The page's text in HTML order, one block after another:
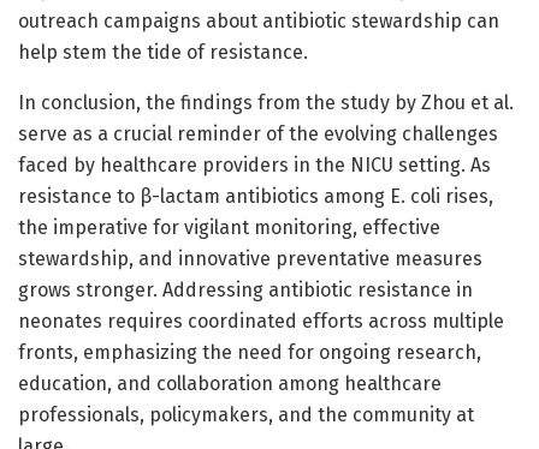
outreach campaigns about antibiotic stewardship can
help stem the tide of resistance.
In conclusion, the findings from the study by Zhou et al.
serve as a crucial reminder of the evolving challenges
faced by healthcare providers in the NICU setting. As
resistance to β-lactam antibiotics among E. coli rises,
the imperative for vigilant monitoring, effective
stewardship, and innovative preventative measures
grows stronger. Addressing antibiotic resistance in
neonates requires coordinated efforts across multiple
fronts, emphasizing the need for ongoing research,
education, and collaboration among healthcare
professionals, policymakers, and the community at